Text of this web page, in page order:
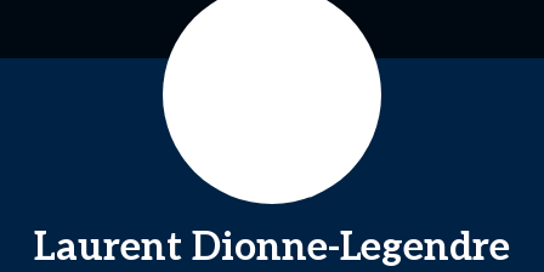
Laurent Dionne-Legendre